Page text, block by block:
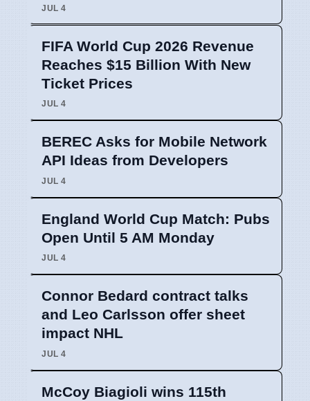
JUL 4
FIFA World Cup 2026 Revenue
Reaches $15 Billion With New
Ticket Prices
JUL 4
BEREC Asks for Mobile Network
API Ideas from Developers
JUL 4
England World Cup Match: Pubs
Open Until 5 AM Monday
JUL 4
Connor Bedard contract talks
and Leo Carlsson offer sheet
impact NHL
JUL 4
McCoy Biagioli wins 115th